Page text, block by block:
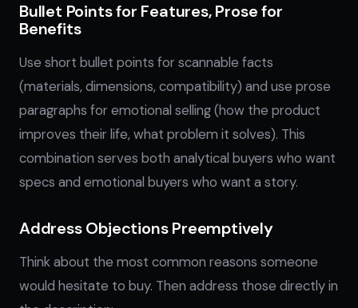
Bullet Points for Features, Prose for
Benefits
Use short bullet points for scannable facts
(materials, dimensions, compatibility) and use prose
paragraphs for emotional selling (how the product
improves their life, what problem it solves). This
combination serves both analytical buyers who want
specs and emotional buyers who want a story.
Address Objections Preemptively
Think about the most common reasons someone
would hesitate to buy. Then address those directly in